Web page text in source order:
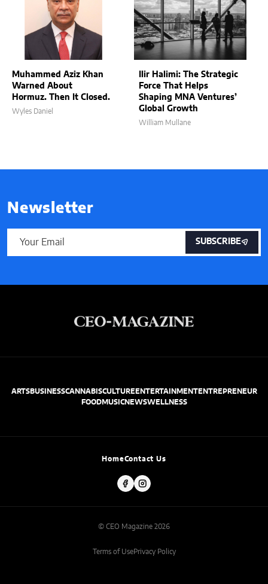
Muhammed Aziz Khan
Warned About
Hormuz. Then It Closed.
Wyles Daniel
Ilir Halimi: The Strategic
Force That Helps
Shaping MNA Ventures’
Global Growth
William Mullane
Newsletter
SUBSCRIBE
ARTSBUSINESSCANNABISCULTUREENTERTAINMENTENTREPRENEUR
FOODMUSICNEWSWELLNESS
HomeContact Us
© CEO Magazine 2026
Terms of UsePrivacy Policy